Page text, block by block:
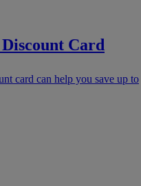
Card
card can help you save up to